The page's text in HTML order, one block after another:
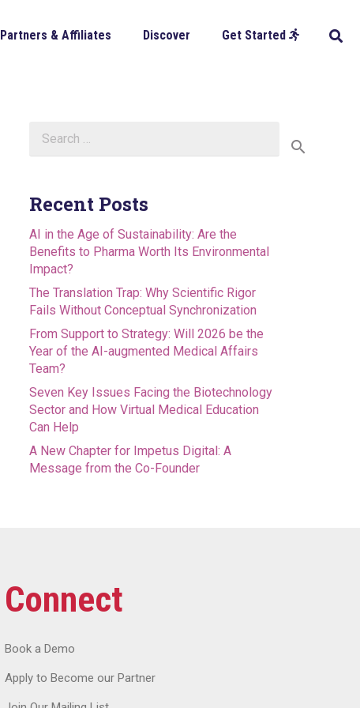
Partners & Affiliates Discover Get Started
for:
Recent Posts
AI in the Age of Sustainability: Are the
Benefits to Pharma Worth Its Environmental
Impact?
The Translation Trap: Why Scientific Rigor
Fails Without Conceptual Synchronization
From Support to Strategy: Will 2026 be the
Year of the AI-augmented Medical Affairs
Team?
Seven Key Issues Facing the Biotechnology
Sector and How Virtual Medical Education
Can Help
A New Chapter for Impetus Digital: A
Message from the Co-Founder
Connect
Book a Demo
Apply to Become our Partner